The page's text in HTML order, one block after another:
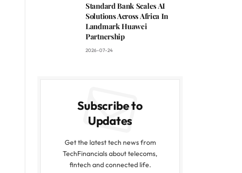
Standard Bank Scales AI
Solutions Across Africa In
Landmark Huawei
Partnership
2026-07-24
Subscribe to
Updates
Get the latest tech news from
TechFinancials about telecoms,
fintech and connected life.